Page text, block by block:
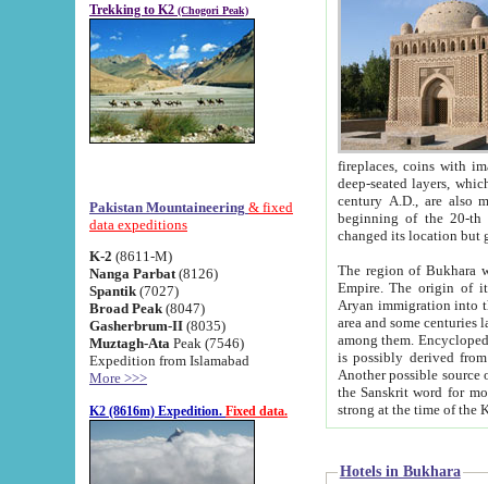
Trekking to K2 (Chogori Peak)
Pakistan Mountaineering & fixed
data expeditions
K-2 (8611-M)
Nanga Parbat (8126)
Spantik (7027)
Broad Peak (8047)
Gasherbrum-II (8035)
Muztagh-Ata Peak (7546)
Expedition from Islamabad
More >>>
K2 (8616m) Expedition. Fixed data.
fireplaces, coins with images and
deep-seated layers, which belong to the period of the antiquity from the 3-d century B.C. until
century A.D., are also most
beginning of the 20-th
The region of Bukhara
Empire. The origin of its inhabitants goes back to the period of
Aryan immigration into the region. Iranian Soghdians
area and some centuries later the Persian language
among them. Encyclopedia
is possibly derived from
Another possible source
the Sanskrit word for monastery and may be linked to the pre-Islamic presence of Buddhism (especially
Hotels in Bukhara